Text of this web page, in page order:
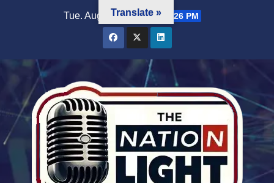
Tue. Aug 4th, 2026 3:25:27 PM
Translate »